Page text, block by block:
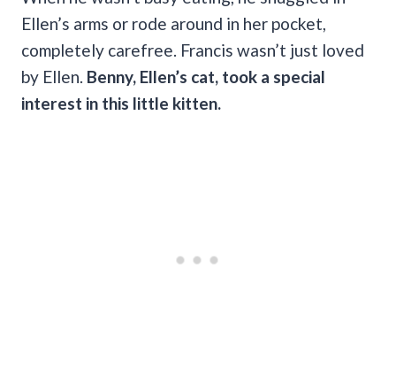
Ellen’s arms or rode around in her pocket,
completely carefree. Francis wasn’t just loved
by Ellen. Benny, Ellen’s cat, took a special
interest in this little kitten.